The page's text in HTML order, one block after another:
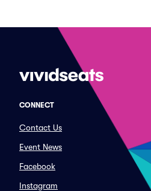
CONNECT
Contact Us
Event News
Facebook
Instagram